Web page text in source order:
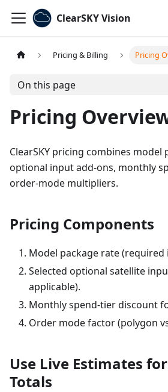
ClearSKY Vision
Pricing & Billing Pricing
On this page
Pricing
ClearSKY pricing combines model
optional input add-ons, monthly
order-mode multipliers.
Pricing Components
Model package rate (required
Selected optional satellite
applicable).
Monthly spend-tier discount
Order mode factor (polygon
Use Live Estimates
Totals